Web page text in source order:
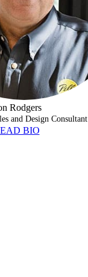
Rodgers
and Design Consultant
BIO